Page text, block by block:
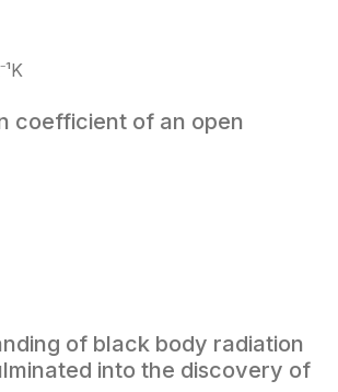
coefficient of an open
of black body radiation
into the discovery of